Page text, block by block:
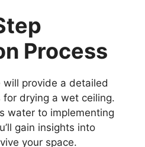
Process
provide a detailed
drying a wet ceiling.
water to implementing
gain insights into
your space.